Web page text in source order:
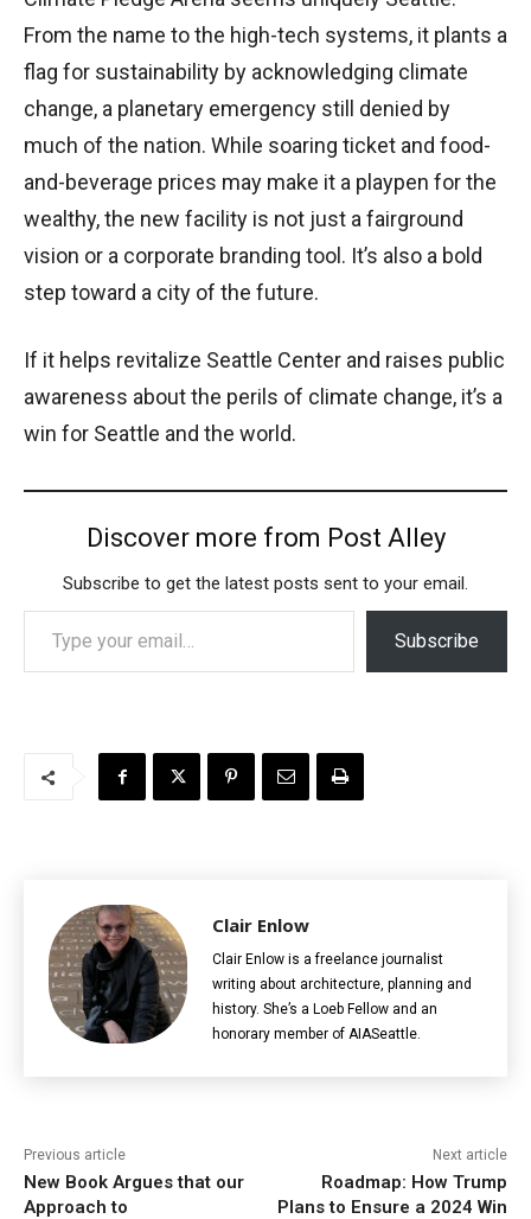
From the name to the high-tech systems, it plants a
flag for sustainability by acknowledging climate
change, a planetary emergency still denied by
much of the nation. While soaring ticket and food-
and-beverage prices may make it a playpen for the
wealthy, the new facility is not just a fairground
vision or a corporate branding tool. It’s also a bold
step toward a city of the future.
If it helps revitalize Seattle Center and raises public
awareness about the perils of climate change, it’s a
win for Seattle and the world.
Discover more from Post Alley
Subscribe to get the latest posts sent to your email.
Type your email…
Subscribe
Clair Enlow
Clair Enlow is a freelance journalist
writing about architecture, planning and
history. She’s a Loeb Fellow and an
honorary member of AIASeattle.
Previous article
New Book Argues that our
Approach to
Next article
Roadmap: How Trump
Plans to Ensure a 2024 Win